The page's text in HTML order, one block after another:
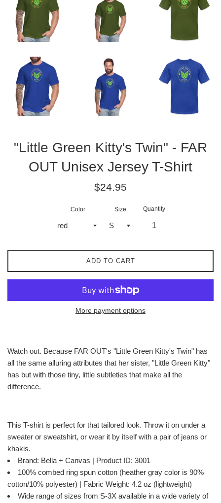
"Little Green Kitty's Twin" - FAR
OUT Unisex Jersey T-Shirt
Regular
$24.95
Color Size Quantity
ADD TO CART
More payment options
Watch out. Because FAR OUT's "Little Green Kitty's Twin" has
all the same alluring attributes that her sister, "Little Green Kitty"
has but with those tiny, little subtleties that make all the
difference.
This T-shirt is perfect for that tailored look. Throw it on under a
sweater or sweatshirt, or wear it by itself with a pair of jeans or
khakis.
Brand: Bella + Canvas | Product ID: 3001
100% combed ring spun cotton (heather gray color is 90%
cotton/10% polyester) | Fabric Weight: 4.2 oz (lightweight)
Wide range of sizes from S-3X available in a wide variety of